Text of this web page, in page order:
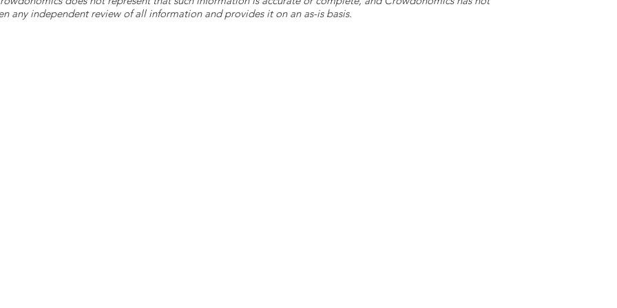
any independent review of all information and provides it on an as-is basis.